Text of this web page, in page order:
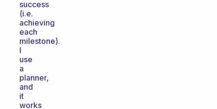
success
(i.e.
achieving
each
milestone).
I
use
a
planner,
and
it
works